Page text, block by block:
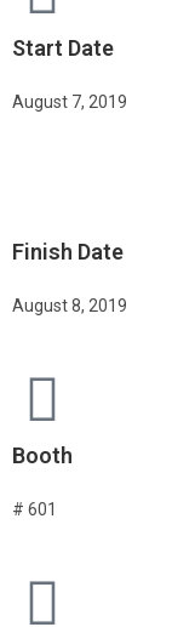
Start Date
August 7, 2019
Finish Date
August 8, 2019
Booth
# 601